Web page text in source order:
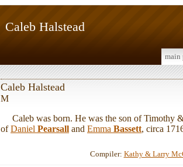
Caleb Halstead
main
Caleb Halstead
M
Caleb was born. He was the son of Timothy
ofDaniel Pearsall and Emma Bassett, circa
Compiler: Kathy & Larry